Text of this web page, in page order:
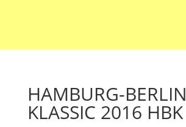
HAMBURG-BERLIN
KLASSIC 2016 HBK